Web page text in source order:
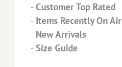
- Customer Top Rated
- Items Recently On Air
- New Arrivals
- Size Guide